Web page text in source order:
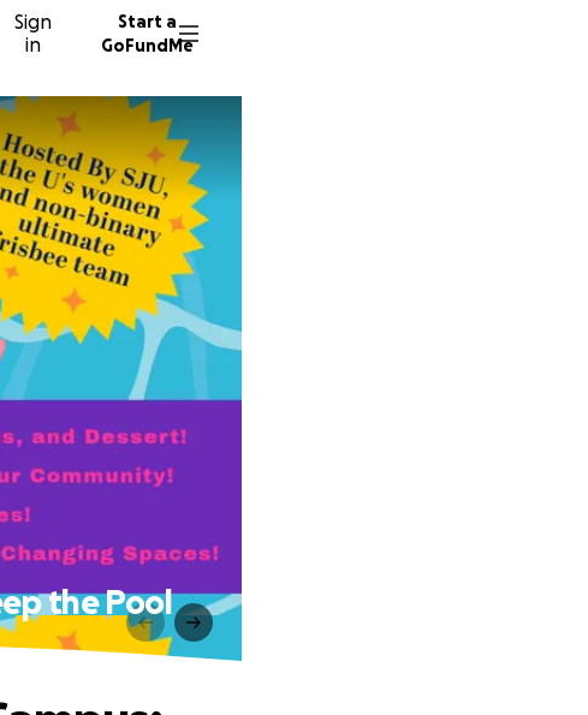
Sign
in
Start a
GoFundMe
the Pool